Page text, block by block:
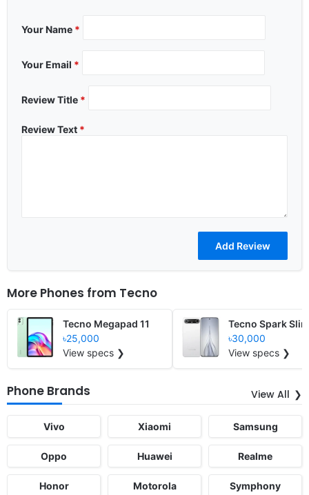
Your Name *
Your Email *
Review Title *
Review Text *
More Phones from Tecno
Tecno Megapad 11
৳25,000
View specs ❯
Tecno Spark Slim
৳30,000
View specs ❯
Phone Brands View All
Vivo Xiaomi Samsung
Oppo Huawei Realme
Honor Motorola Symphony